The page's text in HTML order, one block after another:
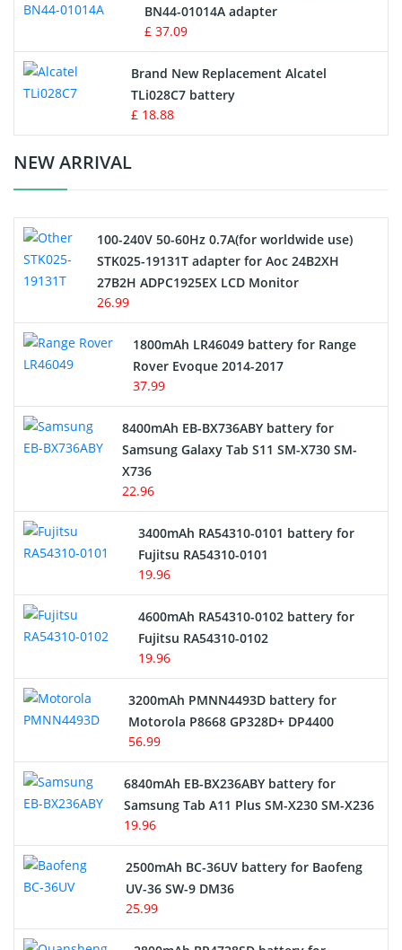
MP3 Audio Player Battery
Button Cell Battery
Standard Battery
Crane Remote Control Battery Charger
Electric Scooter and Hoverboard Battery
USB Cables
Hair Clipper and Shaver Battery
Alarm Battery
Cordless Phone Battery
E-Reader Battery
Network Cameras Battery
BN44-01014A adapter
£ 37.09
Brand New Replacement Alcatel
TLi028C7 battery
£ 18.88
NEW ARRIVAL
100-240V 50-60Hz 0.7A(for worldwide use)
STK025-19131T adapter for Aoc 24B2XH
27B2H ADPC1925EX LCD Monitor
26.99
1800mAh LR46049 battery for Range
Rover Evoque 2014-2017
37.99
8400mAh EB-BX736ABY battery for
Samsung Galaxy Tab S11 SM-X730 SM-
X736
22.96
3400mAh RA54310-0101 battery for
Fujitsu RA54310-0101
19.96
4600mAh RA54310-0102 battery for
Fujitsu RA54310-0102
19.96
3200mAh PMNN4493D battery for
Motorola P8668 GP328D+ DP4400
56.99
6840mAh EB-BX236ABY battery for
Samsung Tab A11 Plus SM-X230 SM-X236
19.96
2500mAh BC-36UV battery for Baofeng
UV-36 SW-9 DM36
25.99